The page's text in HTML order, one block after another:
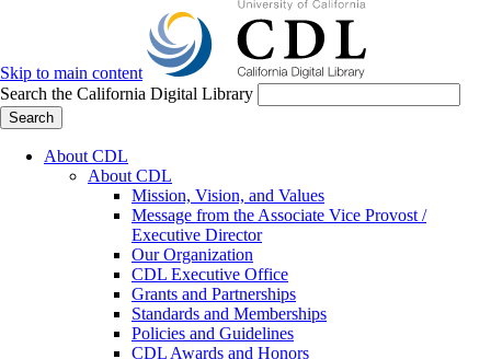
Skip to main content
Search the California Digital Library
Search
About CDL
About CDL
Mission, Vision, and Values
Message from the Associate Vice Provost /
Executive Director
Our Organization
CDL Executive Office
Grants and Partnerships
Standards and Memberships
Policies and Guidelines
CDL Awards and Honors